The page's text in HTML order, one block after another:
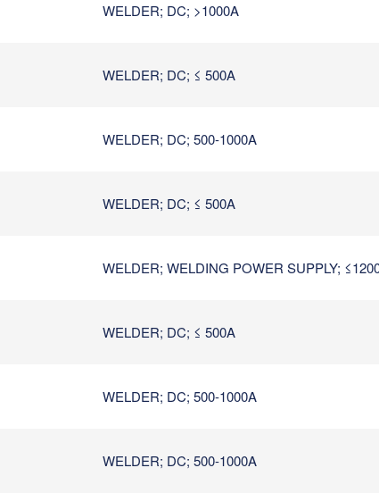
WELDER; DC; >1000A
WELDER; DC; ≤ 500A
WELDER; DC; 500-1000A
WELDER; DC; ≤ 500A
WELDER; WELDING POWER SUPPLY;
WELDER; DC; ≤ 500A
WELDER; DC; 500-1000A
WELDER; DC; 500-1000A